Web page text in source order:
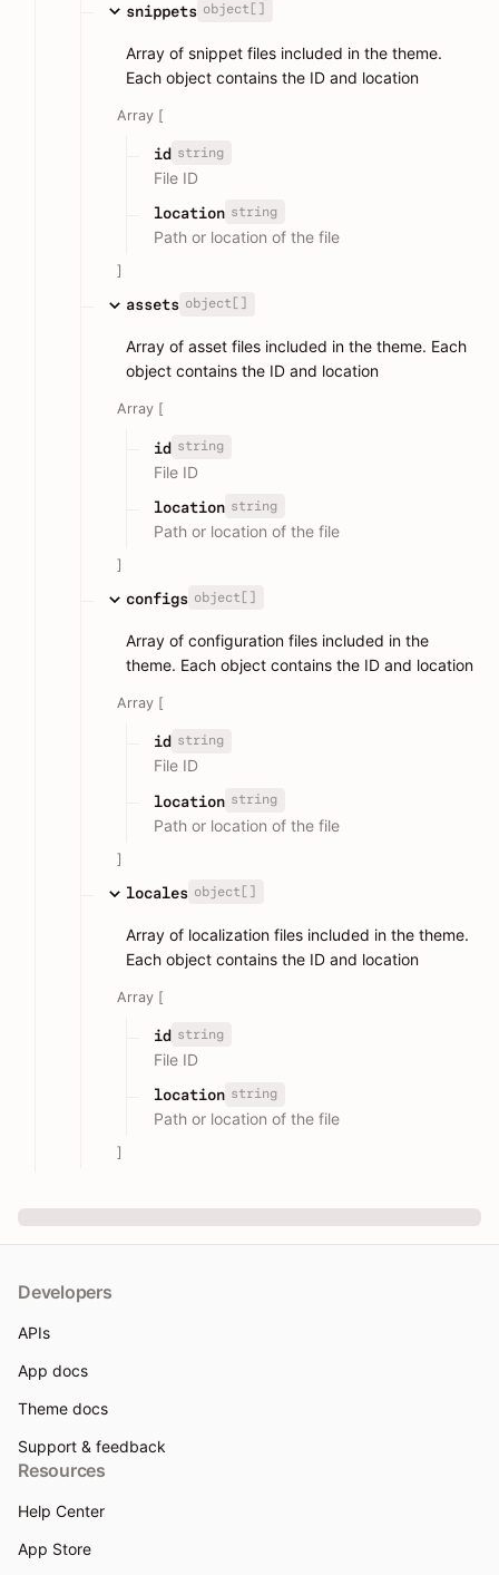
snippets object[]
Array of snippet files included in the theme.
Each object contains the ID and location
Array [
id string
File ID
location string
Path or location of the file
]
assets object[]
Array of asset files included in the theme. Each
object contains the ID and location
Array [
id string
File ID
location string
Path or location of the file
]
configs object[]
Array of configuration files included in the
theme. Each object contains the ID and location
Array [
id string
File ID
location string
Path or location of the file
]
locales object[]
Array of localization files included in the theme.
Each object contains the ID and location
Array [
id string
File ID
location string
Path or location of the file
]
Developers
APIs
App docs
Theme docs
Support & feedback
Resources
Help Center
App Store